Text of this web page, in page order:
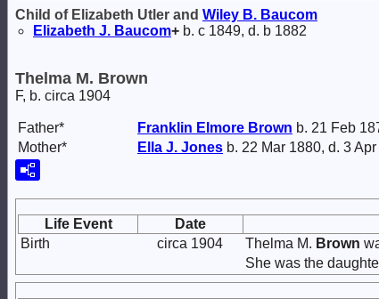
Child of Elizabeth Utler and Wiley B. Baucom
Elizabeth J. Baucom+ b. c 1849, d. b 1882
Thelma M. Brown
F, b. circa 1904
Father* Franklin Elmore Brown b. 21 Feb
Mother*
Ella J. Jones b. 22 Mar 1880, d. 3
Life Event Date
Birth
circa 1904 Thelma M. Brown
She was the